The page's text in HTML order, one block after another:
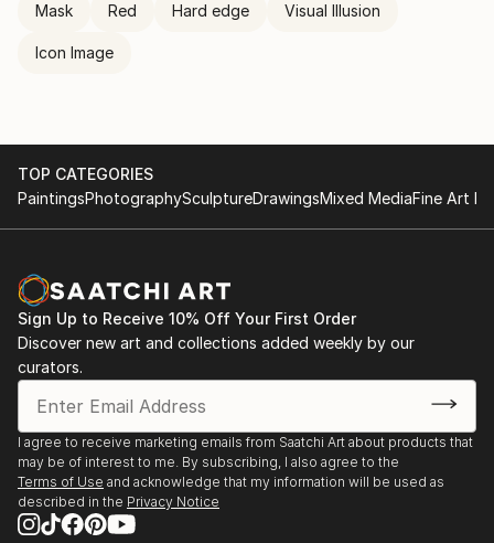
Mask Red Hard edge Visual Illusion
Icon Image
TOP CATEGORIES
PaintingsPhotographySculptureDrawingsMixed MediaFine Art
Sign Up to Receive 10% Off Your First Order
Discover new art and collections added weekly by our
curators.
I agree to receive marketing emails from Saatchi Art about products that
may be of interest to me. By subscribing, I also agree to the
Terms of Use and acknowledge that my information will be used as
described in the Privacy Notice